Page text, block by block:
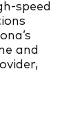
speed
and